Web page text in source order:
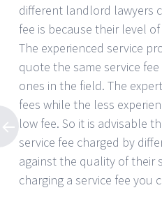
different landlord lawyers
fee is because their level
The experienced service
quote the same service
ones in the field. The
fees while the less
low fee. So it is advisable
service fee charged by
against the quality of their
charging a service fee you